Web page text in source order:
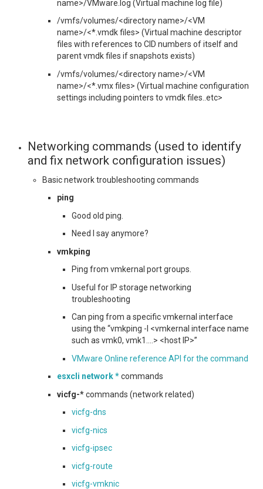
name>/VMware.log (Virtual machine log file)
/vmfs/volumes/<directory name>/<VM
name>/<*.vmdk files> (Virtual machine descriptor
files with references to CID numbers of itself and
parent vmdk files if snapshots exists)
/vmfs/volumes/<directory name>/<VM
name>/<*.vmx files> (Virtual machine configuration
settings including pointers to vmdk files..etc>
Networking commands (used to identify
and fix network configuration issues)
Basic network troubleshooting commands
ping
Good old ping.
Need I say anymore?
vmkping
Ping from vmkernal port groups.
Useful for IP storage networking
troubleshooting
Can ping from a specific vmkernal interface
using the “vmkping -I <vmkernal interface name
such as vmk0, vmk1….> <host IP>”
VMware Online reference API for the command
esxcli network *commands
vicfg-*commands (network related)
vicfg-dns
vicfg-nics
vicfg-ipsec
vicfg-route
vicfg-vmknic